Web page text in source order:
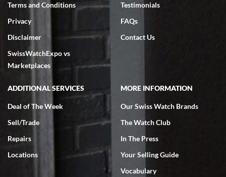
Terms and Conditions
Privacy
Disclaimer
SwissWatchExpo vs
Marketplaces
Testimonials
FAQs
Contact Us
ADDITIONAL SERVICES
Deal of The Week
Sell/Trade
Repairs
Locations
MORE INFORMATION
Our Swiss Watch Brands
The Watch Club
In The Press
Your Selling Guide
Vocabulary